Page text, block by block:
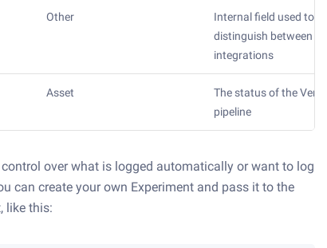
Other
Internal field used to
distinguish between
integrations
Asset
The status of the Vertex
pipeline
over what is logged automatically or want to log
can create your own Experiment and pass it to the
like this: